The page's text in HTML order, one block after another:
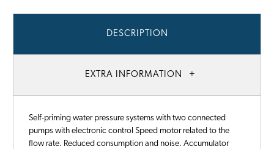
DESCRIPTION
EXTRA INFORMATION
Self-priming water pressure systems with two connected
pumps with electronic control Speed motor related to the
flow rate. Reduced consumption and noise. Accumulator